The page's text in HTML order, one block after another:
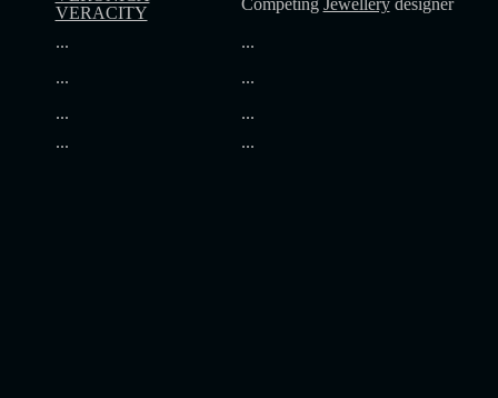
VERACITY
Competing Jewellerydesigner
...
...
...
...
...
...
...
...